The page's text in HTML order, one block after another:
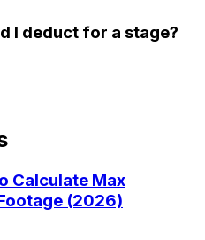
I deduct for a stage?
Calculate Max
(2026)